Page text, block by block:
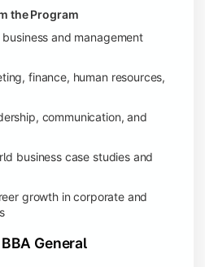
the Program
and management
finance, human resources,
communication, and
business case studies and
growth in corporate and
General